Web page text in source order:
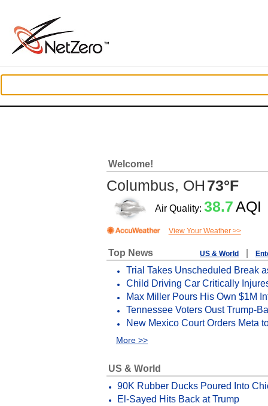
Welcome!
Columbus, OH 73°F
Air Quality: 38.7AQI
View Your Weather >>
Top News US & World
Trial Takes Unscheduled Break
Child Driving Car Critically
Max Miller Pours His Own $1M
Tennessee Voters Oust Trump-
New Mexico Court Orders Meta
More >>
US & World
90K Rubber Ducks Poured Into
El-Sayed Hits Back at Trump